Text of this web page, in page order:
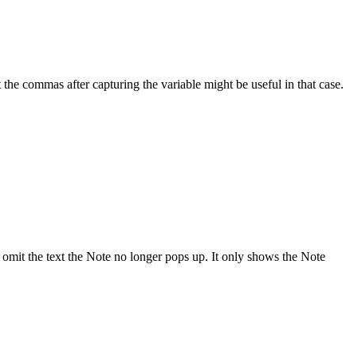
commas after capturing the variable might be useful in that case.
the text the Note no longer pops up. It only shows the Note